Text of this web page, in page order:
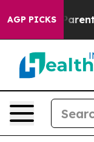
AGP PICKS
Gives Parents